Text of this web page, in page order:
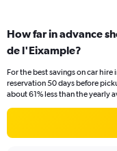
How far in advance
de l'Eixample?
For the best savings on car
reservation 50 days before
about 61% less than the yearly